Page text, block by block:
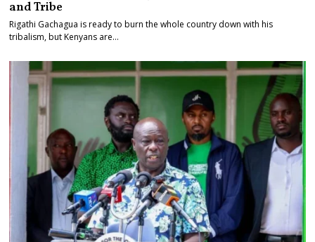
and Tribe
Rigathi Gachagua is ready to burn the whole country down with his
tribalism, but Kenyans are…